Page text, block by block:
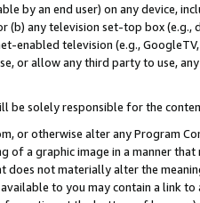
by an end user) on any device,
(b) any television set-top box
enabled television (e.g.,
or allow any third party to use,
be solely responsible for the
or otherwise alter any Program
of a graphic image in a manner
does not materially alter the
to you may contain a link